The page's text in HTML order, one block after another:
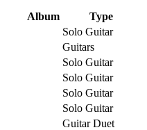
Album
Type
Solo Guitar
Guitars
Solo Guitar
Solo Guitar
Solo Guitar
Solo Guitar
Guitar Duet